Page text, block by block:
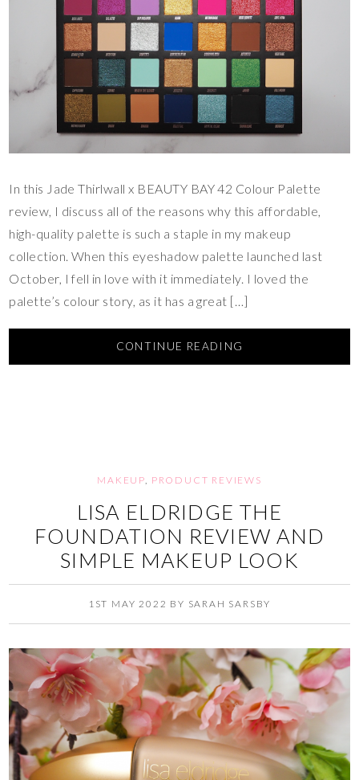
In this Jade Thirlwall x BEAUTY BAY 42 Colour Palette
review, I discuss all of the reasons why this affordable,
high-quality palette is such a staple in my makeup
collection. When this eyeshadow palette launched last
October, I fell in love with it immediately. I loved the
palette’s colour story, as it has a great […]
CONTINUE READING
MAKEUP, PRODUCT REVIEWS
LISA ELDRIDGE THE
FOUNDATION REVIEW AND
SIMPLE MAKEUP LOOK
1ST MAY 2022 BY SARAH SARSBY